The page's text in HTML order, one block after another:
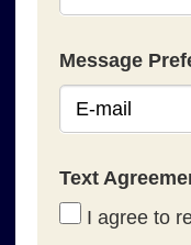
Message
Text
I agree to